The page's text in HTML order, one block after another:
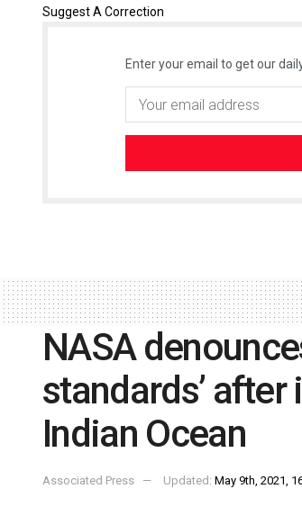
Suggest A Correction
Enter your email to get our
NASA
standards’
Indian Ocean
Associated Press Updated: May 9th, 2021,